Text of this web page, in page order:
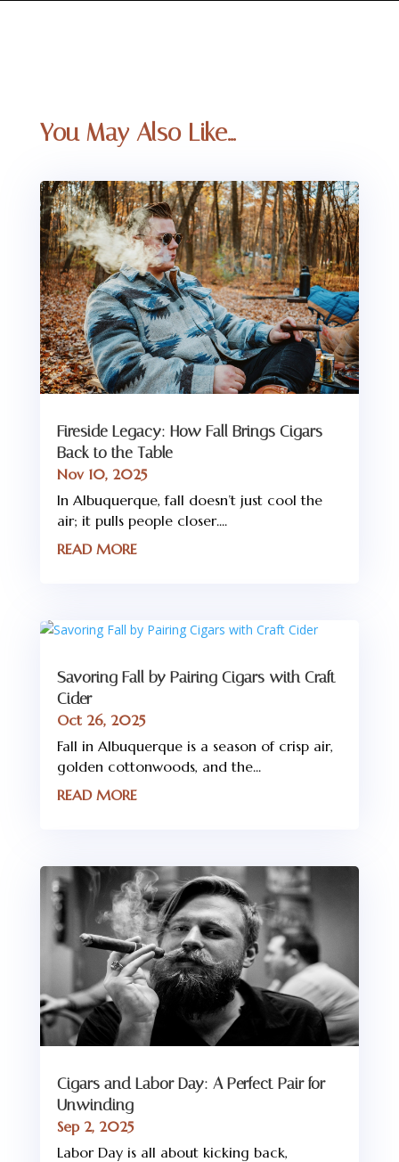
You May Also Like…
Fireside Legacy: How Fall Brings Cigars
Back to the Table
Nov 10, 2025
In Albuquerque, fall doesn’t just cool the
air; it pulls people closer....
READ MORE
Savoring Fall by Pairing Cigars with Craft
Cider
Oct 26, 2025
Fall in Albuquerque is a season of crisp air,
golden cottonwoods, and the...
READ MORE
Cigars and Labor Day: A Perfect Pair for
Unwinding
Sep 2, 2025
Labor Day is all about kicking back,